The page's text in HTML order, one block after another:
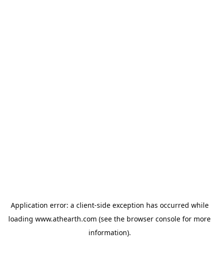
Application error: a client-side exception has occurred while
loading www.athearth.com (see the browser console for more
information).